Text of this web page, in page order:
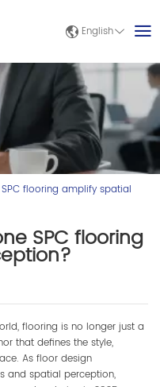
English
flooring amplify spatial
SPC flooring
flooring is no longer just a
that defines the style,
As floor design
and spatial perception,